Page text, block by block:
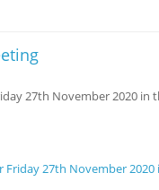
27th November 2020 in
27th November